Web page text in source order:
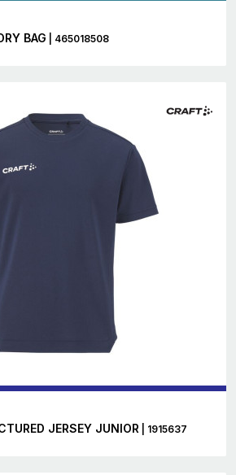
BAG | 465018508
JERSEY JUNIOR | 1915637